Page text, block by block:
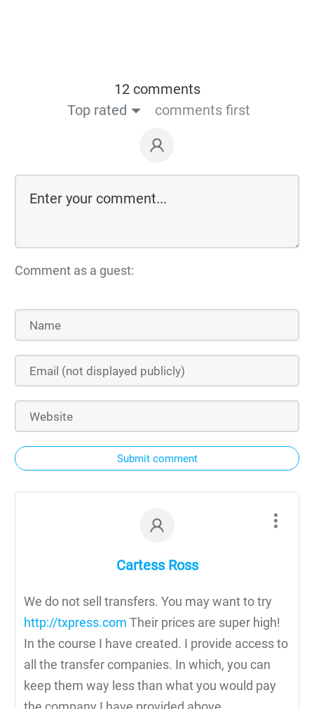
12 comments
Top rated
comments first
Comment as a guest:
Submit comment
Cartess Ross
We do not sell transfers. You may want to try
http://txpress.com Their prices are super high!
In the course I have created. I provide access to
all the transfer companies. In which, you can
keep them way less than what you would pay